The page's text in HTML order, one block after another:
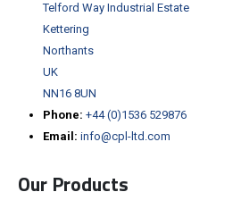
Telford Way Industrial Estate
Kettering
Northants
UK
NN16 8UN
Phone: +44 (0)1536 529876
Email: info@cpl-ltd.com
Our Products